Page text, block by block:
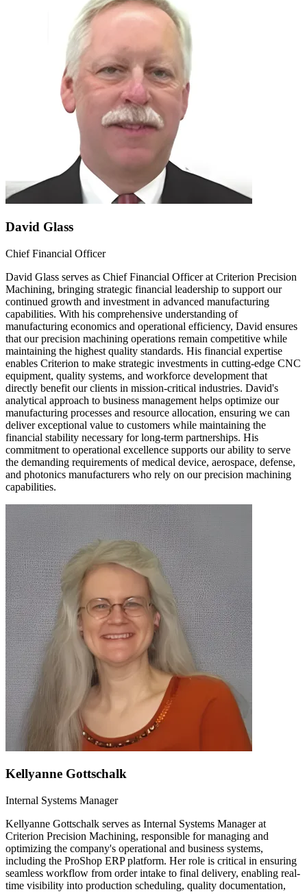
David Glass
Chief Financial Officer
David Glass serves as Chief Financial Officer at Criterion Precision
Machining, bringing strategic financial leadership to support our
continued growth and investment in advanced manufacturing
capabilities. With his comprehensive understanding of
manufacturing economics and operational efficiency, David ensures
that our precision machining operations remain competitive while
maintaining the highest quality standards. His financial expertise
enables Criterion to make strategic investments in cutting-edge CNC
equipment, quality systems, and workforce development that
directly benefit our clients in mission-critical industries. David's
analytical approach to business management helps optimize our
manufacturing processes and resource allocation, ensuring we can
deliver exceptional value to customers while maintaining the
financial stability necessary for long-term partnerships. His
commitment to operational excellence supports our ability to serve
the demanding requirements of medical device, aerospace, defense,
and photonics manufacturers who rely on our precision machining
capabilities.
Kellyanne Gottschalk
Internal Systems Manager
Kellyanne Gottschalk serves as Internal Systems Manager at
Criterion Precision Machining, responsible for managing and
optimizing the company's operational and business systems,
including the ProShop ERP platform. Her role is critical in ensuring
seamless workflow from order intake to final delivery, enabling real-
time visibility into production scheduling, quality documentation,